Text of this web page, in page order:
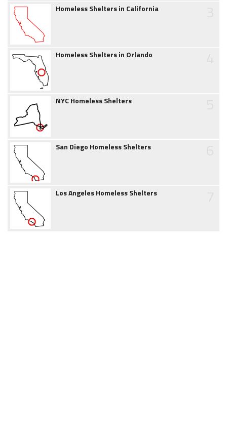
Homeless Shelters in California
Homeless Shelters in Orlando
NYC Homeless Shelters
San Diego Homeless Shelters
Los Angeles Homeless Shelters